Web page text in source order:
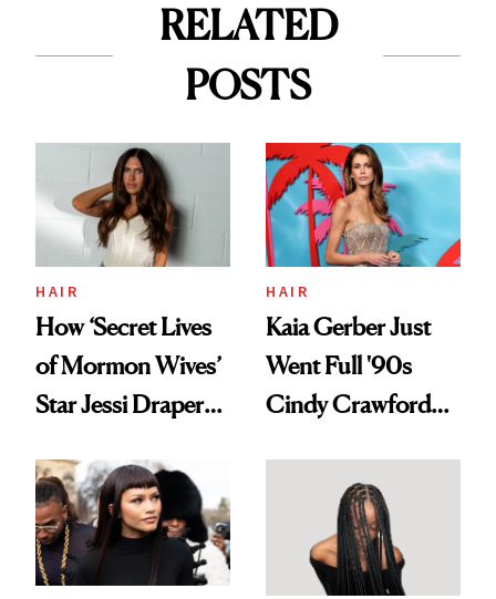
RELATED
POSTS
HAIR
How ‘Secret Lives
of Mormon Wives’
Star Jessi Draper
Into a Hair Empire
HAIR
Kaia Gerber Just
Went Full '90s
Cindy Crawford
Brunette